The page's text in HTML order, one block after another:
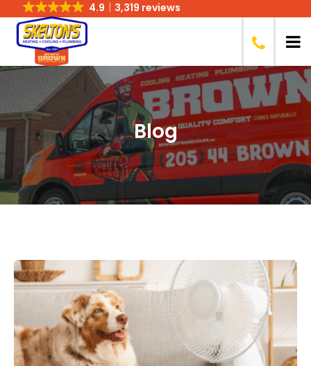
4.9 3,319 reviews
Blog